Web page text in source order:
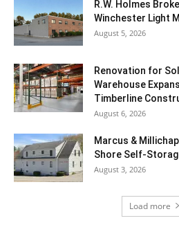
R.W. Holmes
Winchester Light
August 5, 2026
Renovation for
Warehouse
Timberline
August 6, 2026
Marcus &
Shore Self-
August 3, 2026
Load more